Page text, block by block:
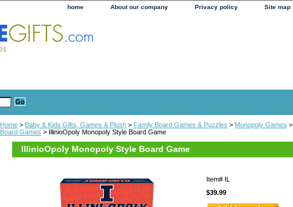
home About our company Privacy policy Site map
Home > Baby & Kids Gifts, Games & Plush > Family Board Games & Puzzles > Monopoly Games >
Board Games > IllinioOpoly Monopoly Style Board Game
IllinioOpoly Monopoly Style Board Game
Item# IL
$39.99